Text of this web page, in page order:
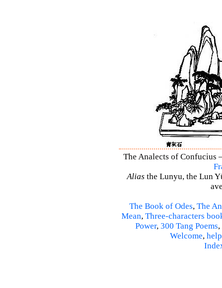
The Analects of Confucius
Alias the Lunyu, the Lun
The Book of Odes, The
Mean, Three-characters
Power, 300 Tang Poems,
Welcome, help